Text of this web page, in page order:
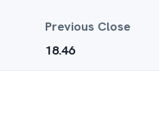
Previous Close
18.46